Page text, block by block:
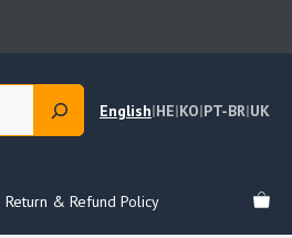
English|HE|KO|PT-BR|UK
Return & Refund Policy